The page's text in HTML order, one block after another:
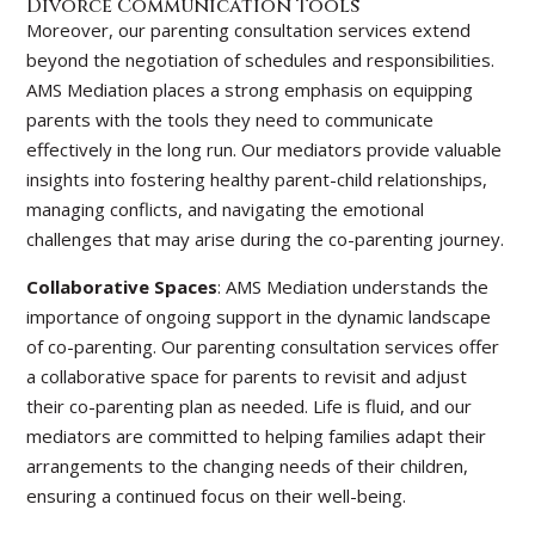
Divorce Communication Tools
Moreover, our parenting consultation services extend
beyond the negotiation of schedules and responsibilities.
AMS Mediation places a strong emphasis on equipping
parents with the tools they need to communicate
effectively in the long run. Our mediators provide valuable
insights into fostering healthy parent-child relationships,
managing conflicts, and navigating the emotional
challenges that may arise during the co-parenting journey.
Collaborative Spaces: AMS Mediation understands the
importance of ongoing support in the dynamic landscape
of co-parenting. Our parenting consultation services offer
a collaborative space for parents to revisit and adjust
their co-parenting plan as needed. Life is fluid, and our
mediators are committed to helping families adapt their
arrangements to the changing needs of their children,
ensuring a continued focus on their well-being.